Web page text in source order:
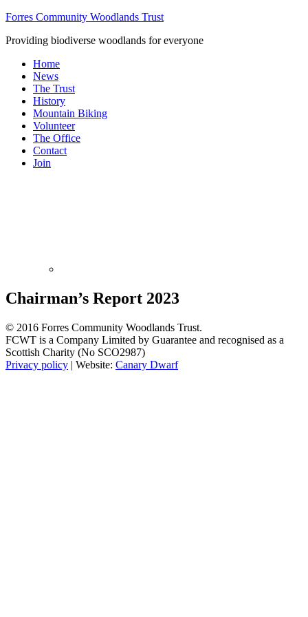
Forres Community Woodlands Trust
Providing biodiverse woodlands for everyone
Home
News
The Trust
History
Mountain Biking
Volunteer
The Office
Contact
Join
Chairman’s Report 2023
© 2016 Forres Community Woodlands Trust.
FCWT is a Company Limited by Guarantee and recognised as a
Scottish Charity (No SCO2987)
Privacy policy | Website: Canary Dwarf